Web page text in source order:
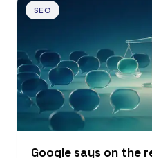
SEO
Google says on the